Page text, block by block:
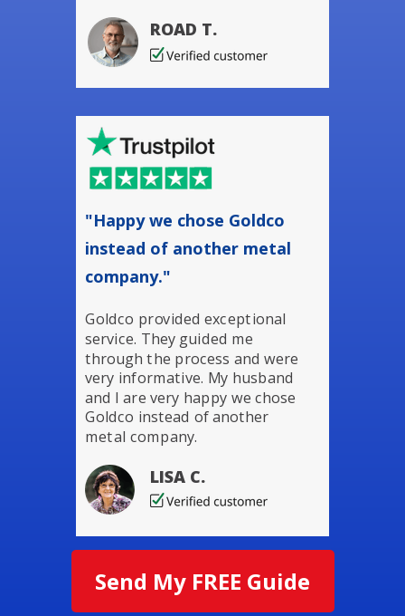
ROAD T.
Goldco provided exceptional
service. They guided me
through the process and were
very informative. My husband
and I are very happy we chose
Goldco instead of another
metal company.
LISA C.
"Happy we chose Goldco
instead of another metal
company."
Send My FREE Guide